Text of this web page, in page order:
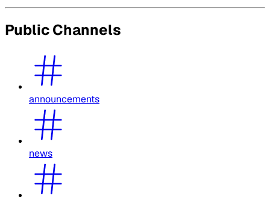
Public Channels
announcements
news